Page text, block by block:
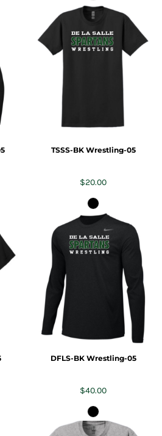
TSSS-BK Wrestling-05
$20.00
DFLS-BK Wrestling-05
$40.00